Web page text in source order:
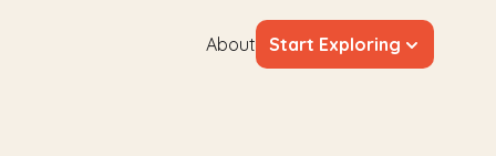
About Start Exploring